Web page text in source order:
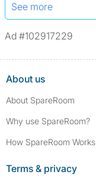
See more
Ad #102917229
About us
About SpareRoom
Why use SpareRoom?
How SpareRoom Works
Terms & privacy